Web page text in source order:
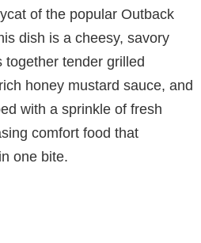
of the popular Outback
dish is a cheesy, savory
together tender grilled
honey mustard sauce, and
with a sprinkle of fresh
comfort food that
one bite.